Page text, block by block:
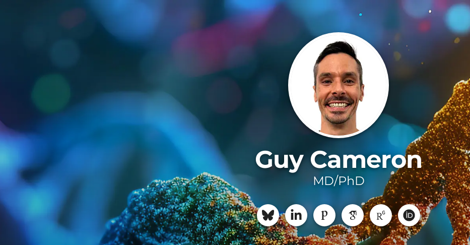
Guy Cameron
MD/PhD